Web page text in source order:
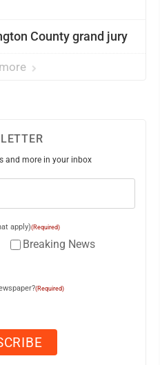
County grand jury
and more in your inbox
apply)(Required)
Breaking News
(Required)